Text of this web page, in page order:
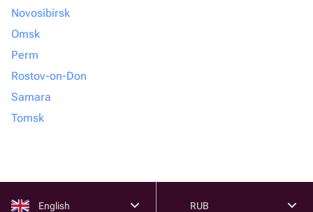
Novosibirsk
Omsk
Perm
Rostov-on-Don
Samara
Tomsk
English RUB